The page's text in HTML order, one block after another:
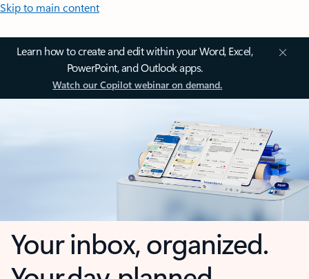
Skip to main content
Learn how to create and edit within your Word, Excel,
PowerPoint, and Outlook apps.
Watch our Copilot webinar on demand.
Your inbox, organized.